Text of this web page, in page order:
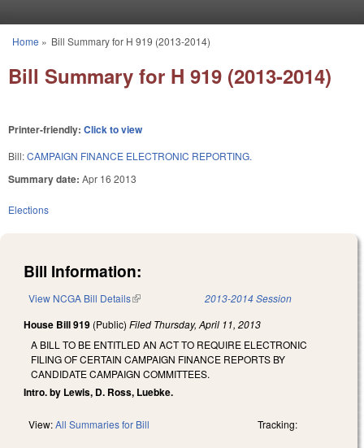
You are here
Home » Bill Summary for H 919 (2013-2014)
Bill Summary for H 919 (2013-2014)
Printer-friendly: Click to view
Bill:CAMPAIGN FINANCE ELECTRONIC REPORTING.
Summary date: Apr 16 2013
Elections
Bill Information:
View NCGA Bill Details(link is external) 2013-2014 Session
House Bill 919 (Public) Filed Thursday, April 11, 2013
A BILL TO BE ENTITLED AN ACT TO REQUIRE ELECTRONIC
FILING OF CERTAIN CAMPAIGN FINANCE REPORTS BY
CANDIDATE CAMPAIGN COMMITTEES.
Intro. by Lewis, D. Ross, Luebke.
View:All Summaries for Bill Tracking: